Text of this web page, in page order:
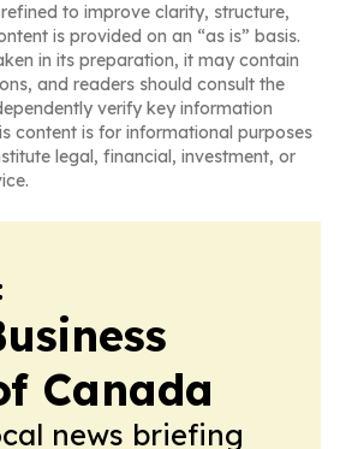
to improve clarity, structure,
is provided on an “as is” basis.
in its preparation, it may contain
and readers should consult the
verify key information
content is for informational purposes
legal, financial, investment, or
Canada
news briefing